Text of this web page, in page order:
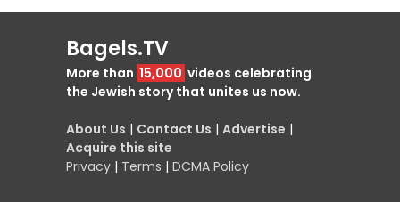
Bagels.TV
More than 15,000 videos celebrating
the Jewish story that unites us now.
About Us | Contact Us | Advertise |
Acquire this site
Privacy | Terms | DCMA Policy